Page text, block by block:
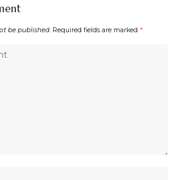
be published. Required fields are marked *